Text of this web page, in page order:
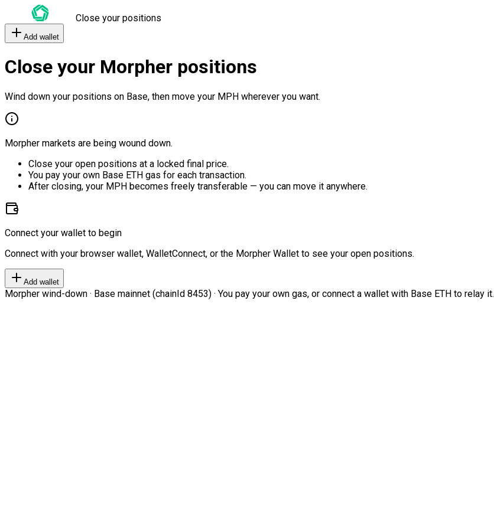
Close your positions
Add wallet
Close your Morpher positions
Wind down your positions on Base, then move your MPH wherever you want.
Morpher markets are being wound down.
Close your open positions at a locked final price.
You pay your own Base ETH gas for each transaction.
After closing, your MPH becomes freely transferable — you can move it anywhere.
Connect your wallet to begin
Connect with your browser wallet, WalletConnect, or the Morpher Wallet to see your open positions.
Add wallet
Morpher wind-down · Base mainnet (chainId 8453) · You pay your own gas, or connect a wallet with Base ETH to relay it.